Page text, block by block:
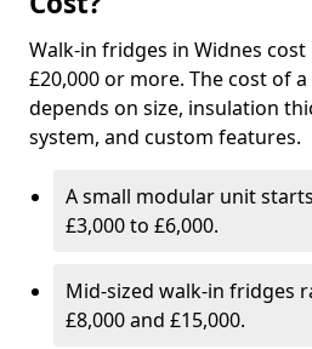
Walk-in fridges in Widnes
£20,000 or more. The cost of
depends on size, insulation
system, and custom features.
A small modular unit
£3,000 to £6,000.
Mid-sized walk-in fridges
£8,000 and £15,000.